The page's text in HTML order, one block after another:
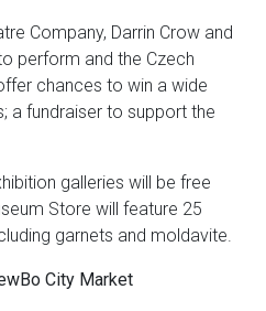
Company, Darrin Crow and
perform and the Czech
chances to win a wide
a fundraiser to support the
galleries will be free
Store will feature 25
garnets and moldavite.
City Market